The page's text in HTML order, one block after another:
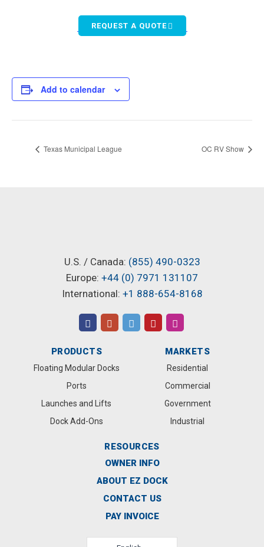
REQUEST A QUOTE
Add to calendar
Texas Municipal League OC RV Show
U.S. / Canada: (855) 490-0323
Europe: +44 (0) 7971 131107
International: +1 888-654-8168
PRODUCTS
Floating Modular Docks
Ports
Launches and Lifts
Dock Add-Ons
MARKETS
Residential
Commercial
Government
Industrial
RESOURCES
OWNER INFO
ABOUT EZ DOCK
CONTACT US
PAY INVOICE